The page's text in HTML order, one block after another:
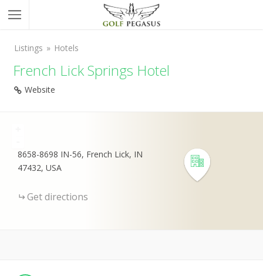
Listings Hotels
French Lick Springs Hotel
Website
8658-8698 IN-56, French Lick, IN
47432, USA
Get directions